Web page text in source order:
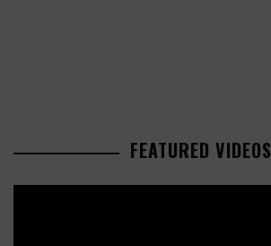
FEATURED VIDEOS